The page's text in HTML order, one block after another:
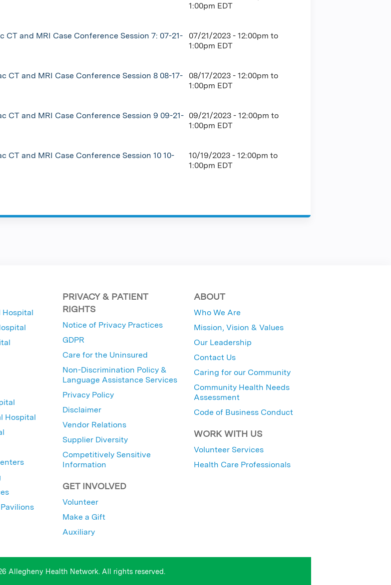
1:00pm EDT
CT and MRI Case Conference Session 7: 07-21-
07/21/2023 - 12:00pm to
1:00pm EDT
CT and MRI Case Conference Session 8 08-17-
08/17/2023 - 12:00pm to
1:00pm EDT
CT and MRI Case Conference Session 9 09-21- 09/21/2023 - 12:00pm to
1:00pm EDT
CT and MRI Case Conference Session 10 10-
10/19/2023 - 12:00pm to
1:00pm EDT
Hospital
Hospital
PRIVACY & PATIENT
RIGHTS
Notice of Privacy Practices
GDPR
Care for the Uninsured
Non-Discrimination Policy &
Language Assistance Services
Privacy Policy
Disclaimer
Vendor Relations
Supplier Diversity
Competitively Sensitive
Information
GET INVOLVED
Volunteer
Make a Gift
Auxiliary
ABOUT
Who We Are
Mission, Vision & Values
Our Leadership
Contact Us
Caring for our Community
Community Health Needs
Assessment
Code of Business Conduct
WORK WITH US
Volunteer Services
Health Care Professionals
Allegheny Health Network. All rights reserved.